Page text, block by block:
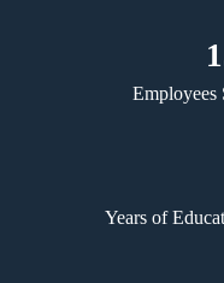
Employees
Years of